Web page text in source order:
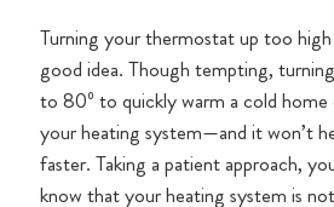
Turning your thermostat up too
good idea. Though tempting,
to 80º to quickly warm a cold home
your heating system—and it won’t
faster. Taking a patient approach,
know that your heating system is